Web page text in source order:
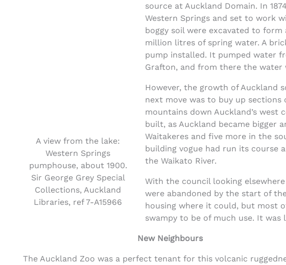
A view from the lake:
Western Springs
pumphouse, about 1900.
Sir George Grey Special
Collections, Auckland
Libraries, ref 7-A15966
source at Auckland Domain. In
Western Springs and set to work
boggy soil were excavated to
million litres of spring water. A
pump installed. It pumped water
Grafton, and from there the
However, the growth of Auckland
next move was to buy up sections
mountains down Auckland’s west
built, as Auckland became bigger
Waitakeres and five more in the
building vogue had run its course
the Waikato River.
With the council looking
were abandoned by the start of
housing where it could, but most
swampy to be of much use. It
New Neighbours
The Auckland Zoo was a perfect tenant for this volcanic